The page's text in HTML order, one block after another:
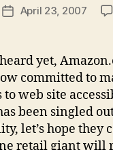
PostApril 23, 2007
yet,
committed to
web site
been singled
let’s hope they
retail giant will